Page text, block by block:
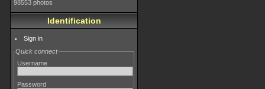
98553 photos
Identification
Sign in
Quick connect
Username
Password